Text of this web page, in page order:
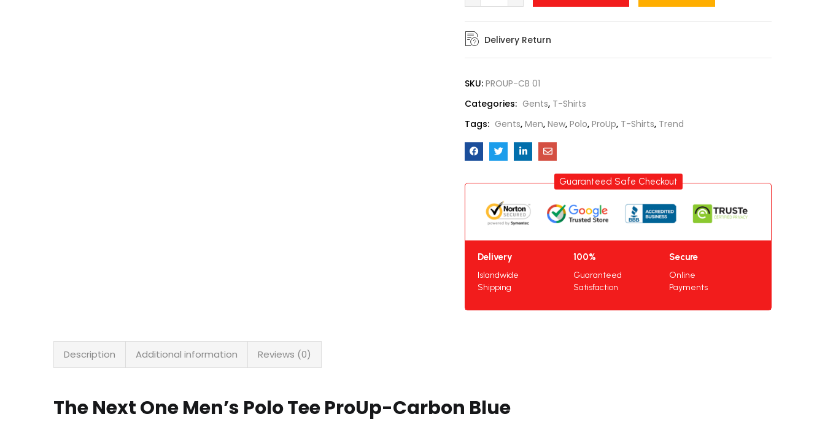
Delivery Return
SKU: PROUP-CB 01
Categories: Gents, T-Shirts
Tags: Gents, Men, New, Polo, ProUp, T-Shirts, Trend
Guaranteed Safe Checkout
Delivery
Islandwide
Shipping
100%
Guaranteed
Satisfaction
Secure
Online
Payments
Description Additional information Reviews (0)
The Next One Men’s Polo Tee ProUp-Carbon Blue